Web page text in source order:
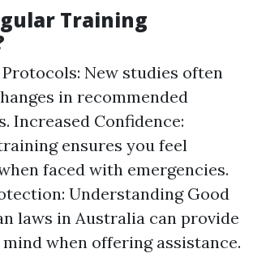
Training
New studies often
in recommended
Increased Confidence:
ensures you feel
faced with emergencies.
Understanding Good
laws in Australia can provide
when offering assistance.